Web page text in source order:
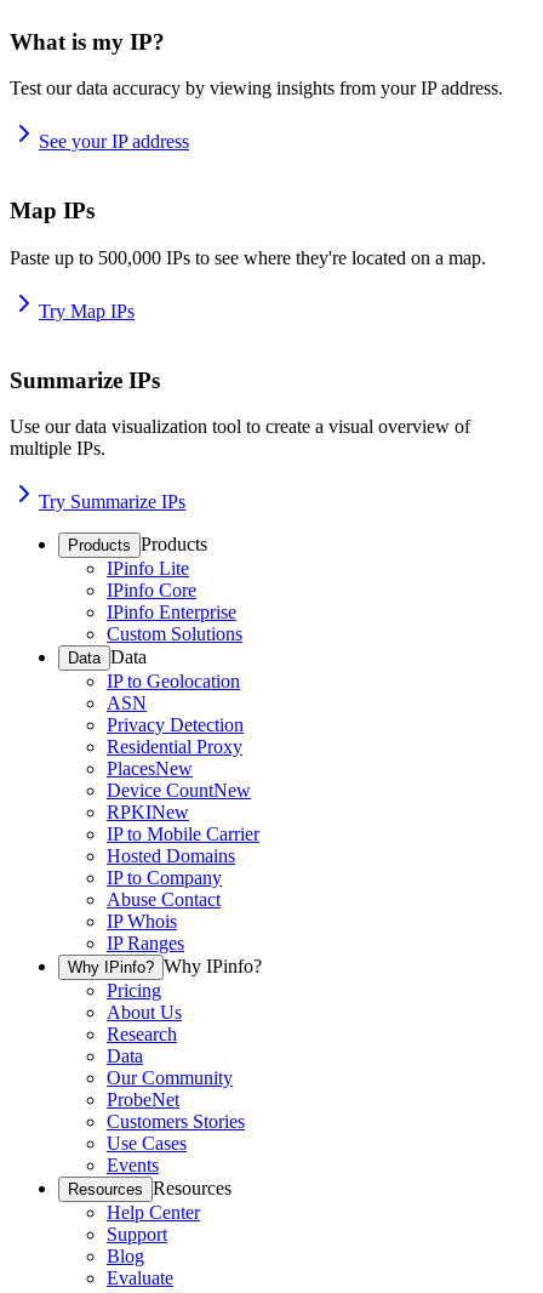
What is my IP?
Test our data accuracy by viewing insights from your IP address.
See your IP address
Map IPs
Paste up to 500,000 IPs to see where they're located on a map.
Try Map IPs
Summarize IPs
Use our data visualization tool to create a visual overview of
multiple IPs.
Try Summarize IPs
Products Products
IPinfo Lite
IPinfo Core
IPinfo Enterprise
Custom Solutions
Data Data
IP to Geolocation
ASN
Privacy Detection
Residential Proxy
PlacesNew
Device CountNew
RPKINew
IP to Mobile Carrier
Hosted Domains
IP to Company
Abuse Contact
IP Whois
IP Ranges
Why IPinfo? Why IPinfo?
Pricing
About Us
Research
Data
Our Community
ProbeNet
Customers Stories
Use Cases
Events
Resources Resources
Help Center
Support
Blog
Evaluate